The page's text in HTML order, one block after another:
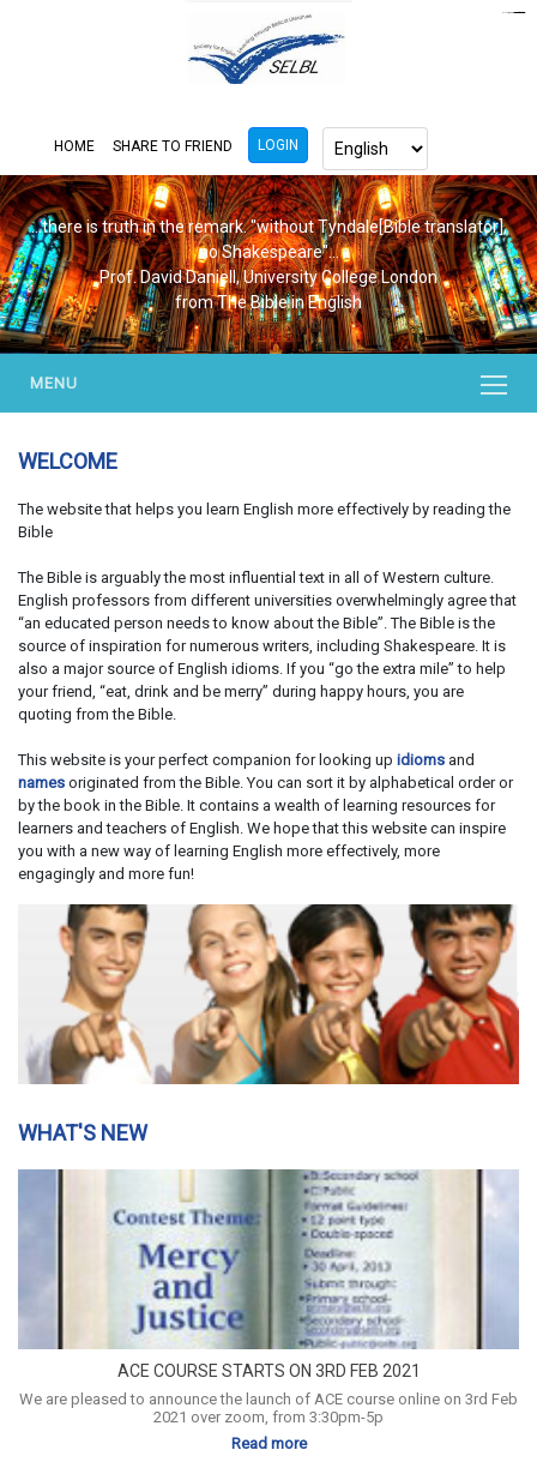
HOME SHARE TO FRIEND LOGIN
...there is truth in the remark. "without Tyndale[Bible translator],
no Shakespeare"...
Prof. David Daniell, University College London
from The Bible in English
MENU
WELCOME
The website that helps you learn English more effectively by reading the
Bible
The Bible is arguably the most influential text in all of Western culture.
English professors from different universities overwhelmingly agree that
“an educated person needs to know about the Bible”. The Bible is the
source of inspiration for numerous writers, including Shakespeare. It is
also a major source of English idioms. If you “go the extra mile” to help
your friend, “eat, drink and be merry” during happy hours, you are
quoting from the Bible.
This website is your perfect companion for looking up idioms and
names originated from the Bible. You can sort it by alphabetical order or
by the book in the Bible. It contains a wealth of learning resources for
learners and teachers of English. We hope that this website can inspire
you with a new way of learning English more effectively, more
engagingly and more fun!
WHAT'S NEW
ACE COURSE STARTS ON 3RD FEB 2021
We are pleased to announce the launch of ACE course online on 3rd Feb
2021 over zoom, from 3:30pm-5p
Read more